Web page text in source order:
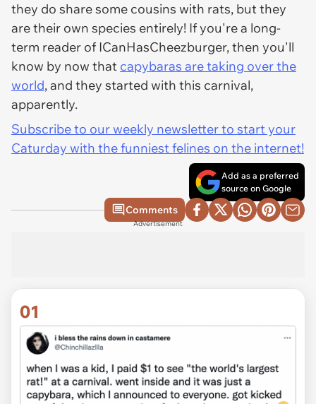
they do share some cousins with rats, but they
are their own species entirely! If you're a long-
term reader of ICanHasCheezburger, then you'll
know by now that capybaras are taking over the
world, and they started with this carnival,
apparently.
Subscribe to our weekly newsletter to start your
Caturday with the funniest felines on the internet!
Add as a preferred
source on Google
Comments
Advertisement
01